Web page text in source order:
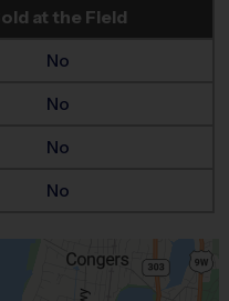
at the Field
No
No
No
No